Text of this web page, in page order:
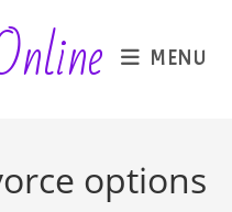
MENU
options